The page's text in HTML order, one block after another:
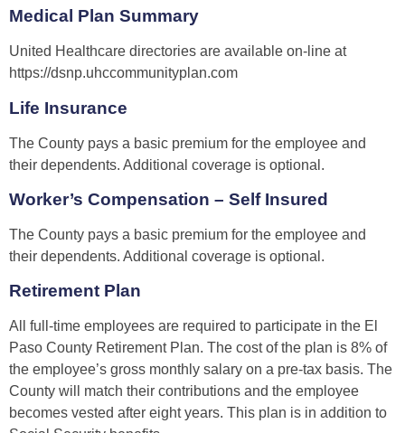
Medical Plan Summary
United Healthcare directories are available on-line at
https://dsnp.uhccommunityplan.com
Life Insurance
The County pays a basic premium for the employee and
their dependents. Additional coverage is optional.
Worker’s Compensation – Self Insured
The County pays a basic premium for the employee and
their dependents. Additional coverage is optional.
Retirement Plan
All full-time employees are required to participate in the El
Paso County Retirement Plan. The cost of the plan is 8% of
the employee’s gross monthly salary on a pre-tax basis. The
County will match their contributions and the employee
becomes vested after eight years. This plan is in addition to